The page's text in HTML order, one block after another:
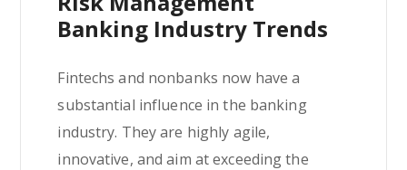
Banking Industry Trends
Fintechs and nonbanks now have a
substantial influence in the banking
industry. They are highly agile,
innovative, and aim at exceeding the